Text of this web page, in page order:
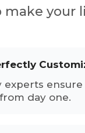
make your
experts ensure
day one.